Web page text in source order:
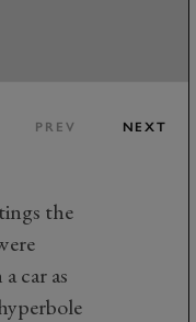
PREV NEXT
the
car as